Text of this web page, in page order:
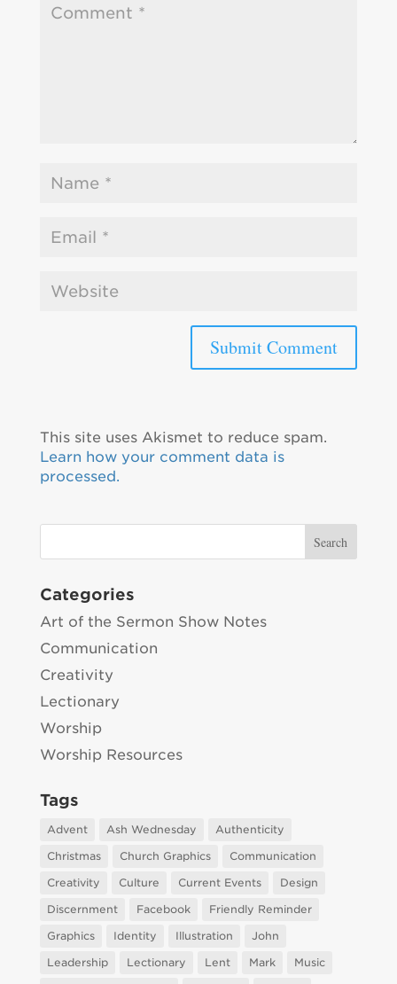
This site uses Akismet to reduce spam.
Learn how your comment data is
processed.
Categories
Art of the Sermon Show Notes
Communication
Creativity
Lectionary
Worship
Worship Resources
Tags
Advent Ash Wednesday
Authenticity
Christmas
Church Graphics
Communication
Creativity
Culture Current Events
Design
Discernment
Facebook
Friendly Reminder
Graphics
Identity Illustration
John
Leadership
Lectionary Lent Mark
Music